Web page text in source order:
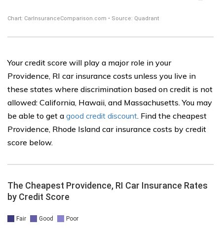
Your credit score will play a major role in your
Providence, RI car insurance costs unless you live in
these states where discrimination based on credit is not
allowed: California, Hawaii, and Massachusetts. You may
be able to get a good credit discount. Find the cheapest
Providence, Rhode Island car insurance costs by credit
score below.